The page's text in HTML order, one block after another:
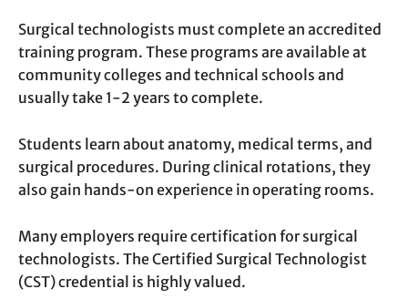
Surgical technologists must complete an accredited
training program. These programs are available at
community colleges and technical schools and
usually take 1-2 years to complete.
Students learn about anatomy, medical terms, and
surgical procedures. During clinical rotations, they
also gain hands-on experience in operating rooms.
Many employers require certification for surgical
technologists. The Certified Surgical Technologist
(CST) credential is highly valued.